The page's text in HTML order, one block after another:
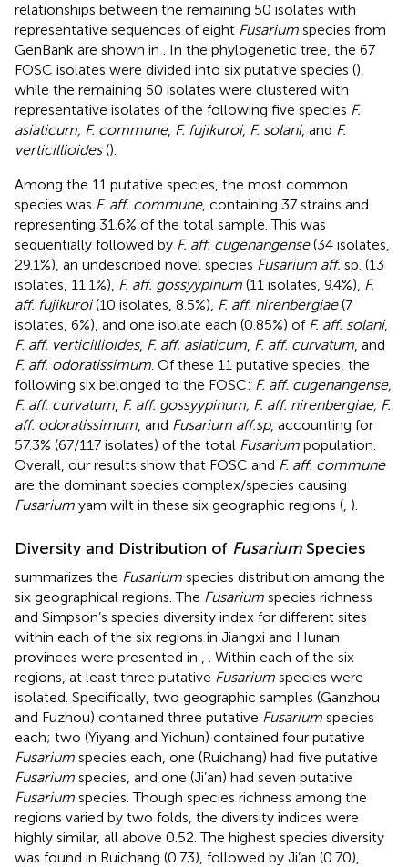
relationships between the remaining 50 isolates with
representative sequences of eight Fusarium species from
GenBank are shown in . In the phylogenetic tree, the 67
FOSC isolates were divided into six putative species (),
while the remaining 50 isolates were clustered with
representative isolates of the following five species F.
asiaticum, F. commune, F. fujikuroi, F. solani, and F.
verticillioides().
Among the 11 putative species, the most common
species was F. aff. commune, containing 37 strains and
representing 31.6% of the total sample. This was
sequentially followed by F. aff. cugenangense(34 isolates,
29.1%), an undescribed novel species Fusarium aff. sp. (13
isolates, 11.1%), F. aff. gossyypinum (11 isolates, 9.4%), F.
aff. fujikuroi(10 isolates, 8.5%), F. aff. nirenbergiae(7
isolates, 6%), and one isolate each (0.85%) of F. aff. solani,
F. aff. verticillioides, F. aff. asiaticum, F. aff. curvatum, and
F. aff. odoratissimum. Of these 11 putative species, the
following six belonged to the FOSC: F. aff. cugenangense,
F. aff. curvatum, F. aff. gossyypinum, F. aff. nirenbergiae, F.
aff. odoratissimum, and Fusarium aff.sp, accounting for
57.3% (67/117 isolates) of the total Fusarium population.
Overall, our results show that FOSC and F. aff. commune
are the dominant species complex/species causing
Fusarium yam wilt in these six geographic regions (, ).
Diversity and Distribution of FusariumSpecies
summarizes the Fusarium species distribution among the
six geographical regions. The Fusarium species richness
and Simpson’s species diversity index for different sites
within each of the six regions in Jiangxi and Hunan
provinces were presented in , . Within each of the six
regions, at least three putative Fusarium species were
isolated. Specifically, two geographic samples (Ganzhou
and Fuzhou) contained three putative Fusarium species
each; two (Yiyang and Yichun) contained four putative
Fusarium species each, one (Ruichang) had five putative
Fusarium species, and one (Ji’an) had seven putative
Fusarium species. Though species richness among the
regions varied by two folds, the diversity indices were
highly similar, all above 0.52. The highest species diversity
was found in Ruichang (0.73), followed by Ji’an (0.70),